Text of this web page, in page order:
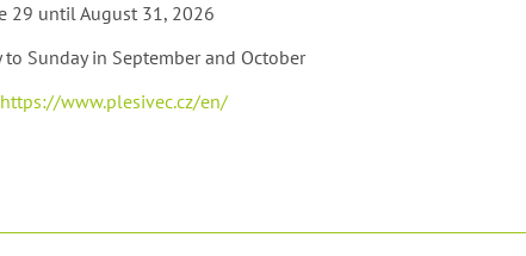
29 until August 31, 2026
Sunday in September and October
https://www.plesivec.cz/en/